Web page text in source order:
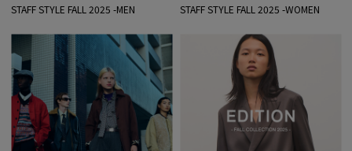
STAFF STYLE FALL 2025 -MEN
STAFF STYLE FALL 2025 -WOMEN